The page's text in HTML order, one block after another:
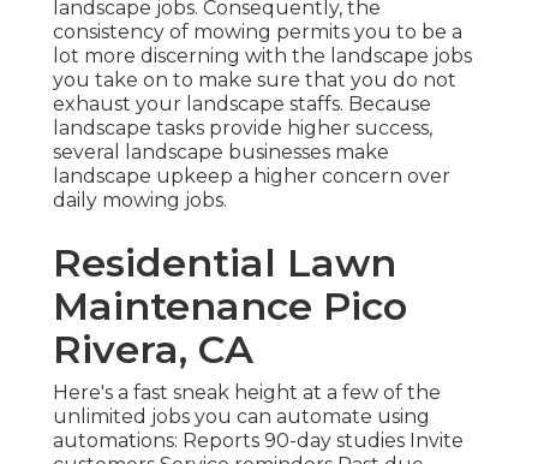
landscape jobs. Consequently, the
consistency of mowing permits you to be a
lot more discerning with the landscape jobs
you take on to make sure that you do not
exhaust your landscape staffs. Because
landscape tasks provide higher success,
several landscape businesses make
landscape upkeep a higher concern over
daily mowing jobs.
Residential Lawn
Maintenance Pico
Rivera, CA
Here's a fast sneak height at a few of the
unlimited jobs you can automate using
automations: Reports 90-day studies Invite